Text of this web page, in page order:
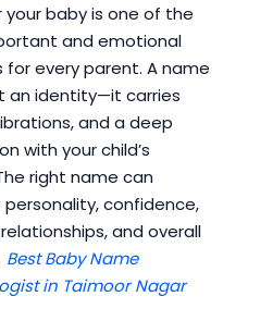
baby is one of the
and emotional
for every parent. A name
an identity—it carries
and a deep
with your child’s
right name can
personality, confidence,
and overall
Best Baby Name
in Taimoor Nagar